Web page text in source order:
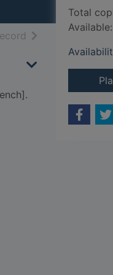
resultsof search results
Total
Available: